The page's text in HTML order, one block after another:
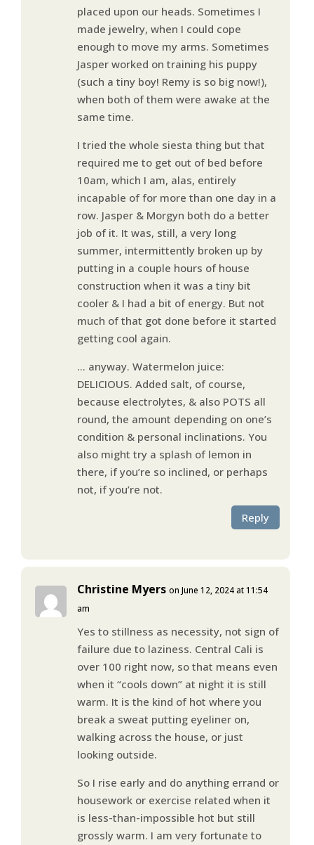
placed upon our heads. Sometimes I
made jewelry, when I could cope
enough to move my arms. Sometimes
Jasper worked on training his puppy
(such a tiny boy! Remy is so big now!),
when both of them were awake at the
same time.
I tried the whole siesta thing but that
required me to get out of bed before
10am, which I am, alas, entirely
incapable of for more than one day in a
row. Jasper & Morgyn both do a better
job of it. It was, still, a very long
summer, intermittently broken up by
putting in a couple hours of house
construction when it was a tiny bit
cooler & I had a bit of energy. But not
much of that got done before it started
getting cool again.
… anyway. Watermelon juice:
DELICIOUS. Added salt, of course,
because electrolytes, & also POTS all
round, the amount depending on one’s
condition & personal inclinations. You
also might try a splash of lemon in
there, if you’re so inclined, or perhaps
not, if you’re not.
Reply
Christine Myers on June 12, 2024 at 11:54
am
Yes to stillness as necessity, not sign of
failure due to laziness. Central Cali is
over 100 right now, so that means even
when it “cools down” at night it is still
warm. It is the kind of hot where you
break a sweat putting eyeliner on,
walking across the house, or just
looking outside.
So I rise early and do anything errand or
housework or exercise related when it
is less-than-impossible hot but still
grossly warm. I am very fortunate to